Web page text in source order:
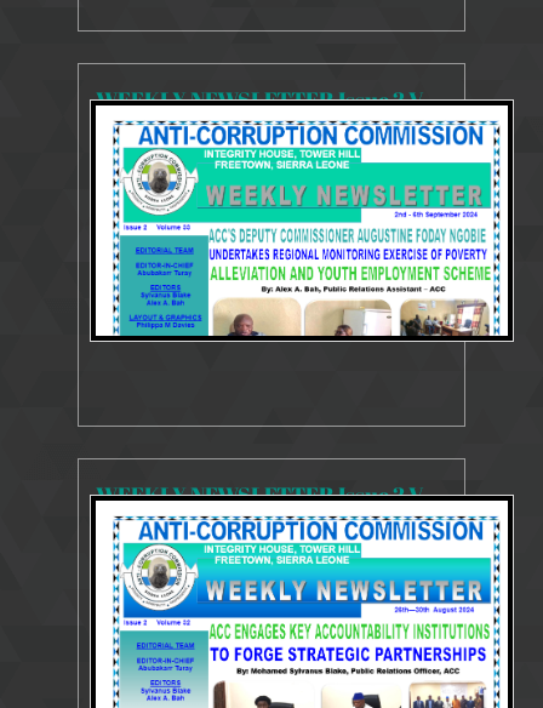
WEEKLY NEWSLETTER Issue 2 Volume 33 2 - 6 September 2024
3746 Views Sep 11, 2024
Weekly Newsletter
WEEKLY NEWSLETTER Issue 2 Volume 32 26 - 30 August 2024
3665 Views Sep 6, 2024
Weekly Newsletter